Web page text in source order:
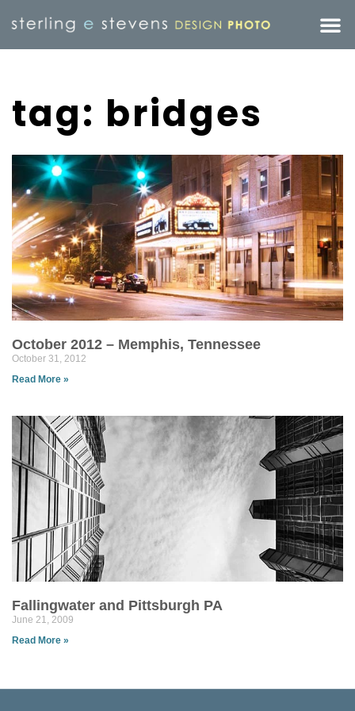
tag: bridges
October 2012 – Memphis, Tennessee
October 31, 2012
Read More »
Fallingwater and Pittsburgh PA
June 21, 2009
Read More »